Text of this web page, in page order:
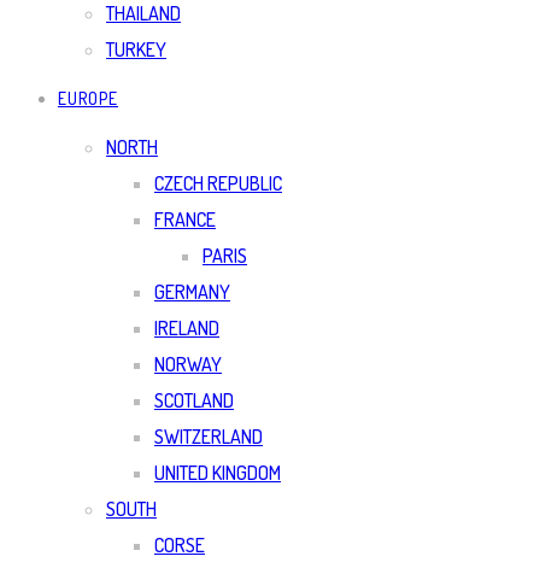
THAILAND
TURKEY
EUROPE
NORTH
CZECH REPUBLIC
FRANCE
PARIS
GERMANY
IRELAND
NORWAY
SCOTLAND
SWITZERLAND
UNITED KINGDOM
SOUTH
CORSE